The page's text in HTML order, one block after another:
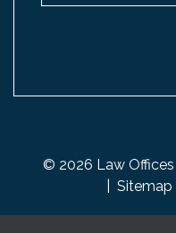
© 2026 Law Offices
Sitemap